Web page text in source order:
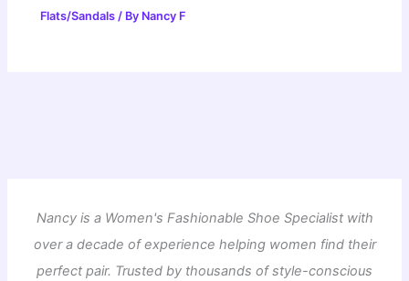
Flats/Sandals / By Nancy F
Nancy is a Women's Fashionable Shoe Specialist with
over a decade of experience helping women find their
perfect pair. Trusted by thousands of style-conscious